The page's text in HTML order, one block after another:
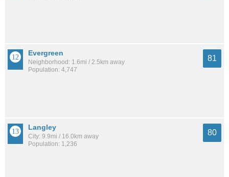
Evergreen
Neighborhood: 1.6mi / 2.5km away
Population: 4,747
81
Langley
City: 9.9mi / 16.0km away
Population: 1,236
80